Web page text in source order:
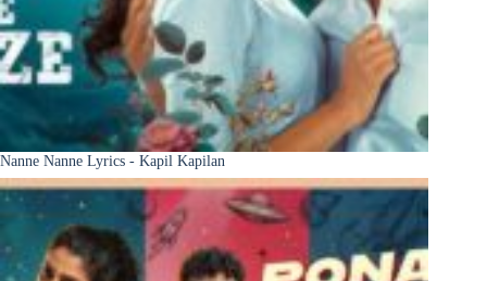
Nanne Nanne Lyrics - Kapil Kapilan